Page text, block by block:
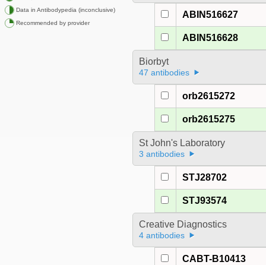
Data in Antibodypedia (inconclusive)
Recommended by provider
ABIN516627
ABIN516628
Biorbyt
47 antibodies
orb2615272
orb2615275
St John's Laboratory
3 antibodies
STJ28702
STJ93574
Creative Diagnostics
4 antibodies
CABT-B10413